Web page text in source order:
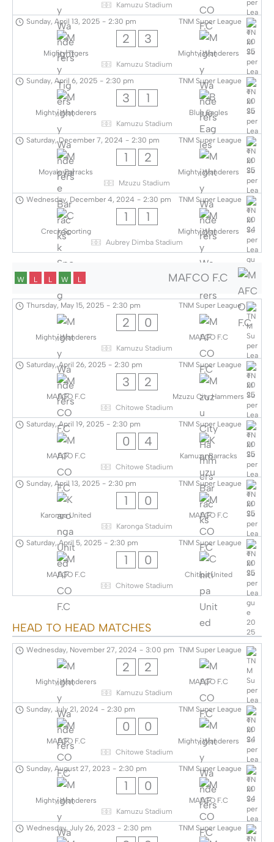
Kamuzu Stadium
TNM Super League
Sunday, April 13, 2025 - 2:30 pm
Mighty Tigers
2 3
Mighty Wanderers
Kamuzu Stadium
TNM Super League
Sunday, April 6, 2025 - 2:30 pm
Mighty Wanderers
3 1
Blue Eagles
Kamuzu Stadium
TNM Super League
Saturday, December 7, 2024 - 2:30 pm
Moyale Barracks
1 2
Mighty Wanderers
Mzuzu Stadium
TNM Super League
Wednesday, December 4, 2024 - 2:30 pm
Creck Sporting
1 1
Mighty Wanderers
Aubrey Dimba Stadium
MAFCO F.C
W L L W L
TNM Super League
Thursday, May 15, 2025 - 2:30 pm
Mighty Wanderers
2 0
MAFCO F.C
Kamuzu Stadium
TNM Super League
Saturday, April 26, 2025 - 2:30 pm
MAFCO F.C
3 2
Mzuzu City Hammers
Chitowe Stadium
TNM Super League
Saturday, April 19, 2025 - 2:30 pm
MAFCO F.C
0 4
Kamuzu Barracks
Chitowe Stadium
TNM Super League
Sunday, April 13, 2025 - 2:30 pm
Karonga United
1 0
MAFCO F.C
Karonga Staduim
TNM Super League
Saturday, April 5, 2025 - 2:30 pm
MAFCO F.C
1 0
Chitipa United
Chitowe Stadium
HEAD TO HEAD MATCHES
TNM Super League
Wednesday, November 27, 2024 - 3:00 pm
Mighty Wanderers
2 2
MAFCO F.C
Kamuzu Stadium
TNM Super League
Sunday, July 21, 2024 - 2:30 pm
MAFCO F.C
0 0
Mighty Wanderers
Chitowe Stadium
TNM Super League
Sunday, August 27, 2023 - 2:30 pm
Mighty Wanderers
1 0
MAFCO F.C
Kamuzu Stadium
TNM Super League
Wednesday, July 26, 2023 - 2:30 pm